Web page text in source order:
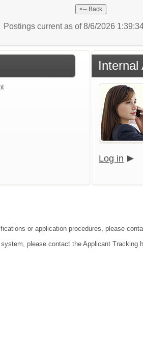
Postings current as of 8/6/2026
Internal
Log in
or application procedures, please
please contact the Applicant Tracking